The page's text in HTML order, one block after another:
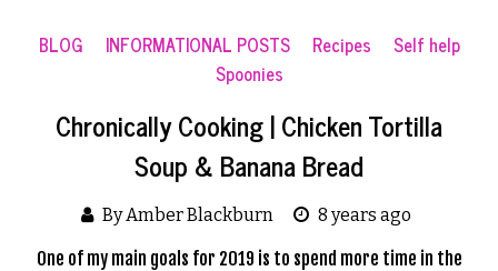
BLOG INFORMATIONAL POSTS Recipes
Self help
Spoonies
Chronically Cooking | Chicken Tortilla
Soup & Banana Bread
By Amber Blackburn 8 years ago
One of my main goals for 2019 is to spend more time in the